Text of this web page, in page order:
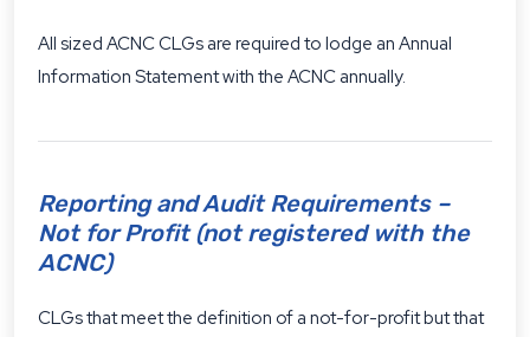
All sized ACNC CLGs are required to lodge an Annual
Information Statement with the ACNC annually.
Reporting and Audit Requirements –
Not for Profit (not registered with the
ACNC)
CLGs that meet the definition of a not-for-profit but that